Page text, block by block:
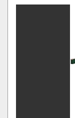
Condition